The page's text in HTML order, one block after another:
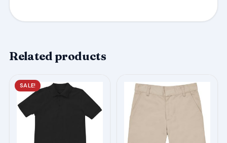
Related products
SALE!
This
product
has
variants.
product
multiple
variants.